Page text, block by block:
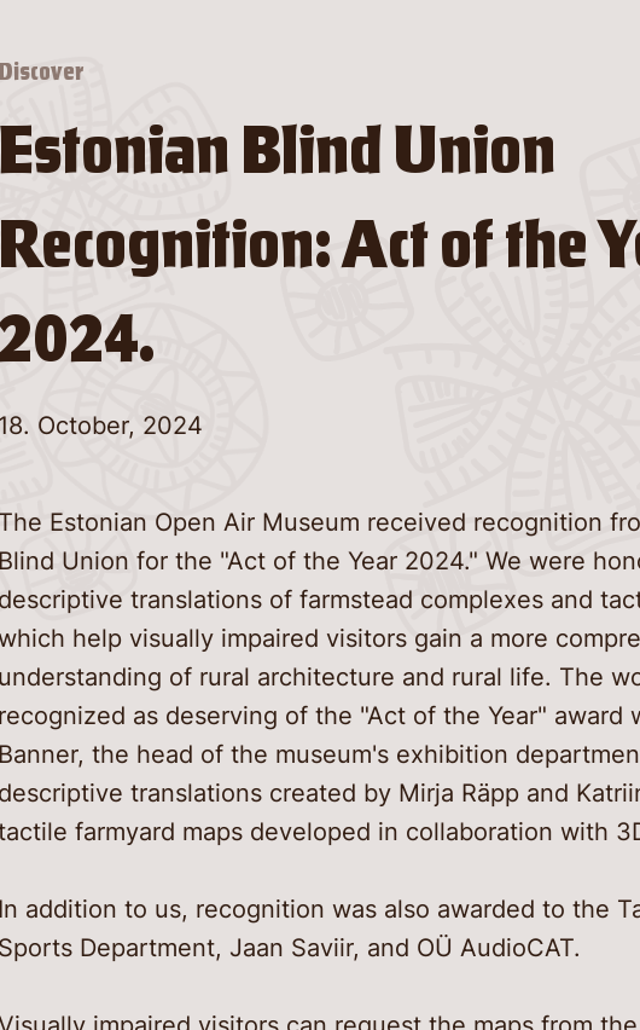
Blind Union
Act of the
October, 2024
Estonian Open Air Museum received recognition
Union for the "Act of the Year 2024." We were
translations of farmstead complexes and
help visually impaired visitors gain a more
of rural architecture and rural life. The
as deserving of the "Act of the Year" award
the head of the museum's exhibition
translations created by Mirja Räpp and
farmyard maps developed in collaboration with
addition to us, recognition was also awarded to the
Department, Jaan Saviir, and OÜ AudioCAT.